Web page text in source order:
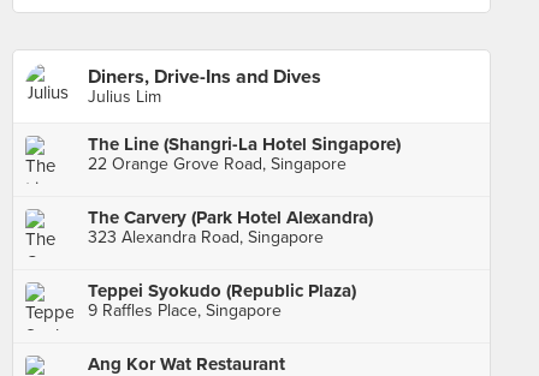
Diners, Drive-Ins and Dives
Julius Lim
The Line (Shangri-La Hotel Singapore)
22 Orange Grove Road, Singapore
The Carvery (Park Hotel Alexandra)
323 Alexandra Road, Singapore
Teppei Syokudo (Republic Plaza)
9 Raffles Place, Singapore
Ang Kor Wat Restaurant